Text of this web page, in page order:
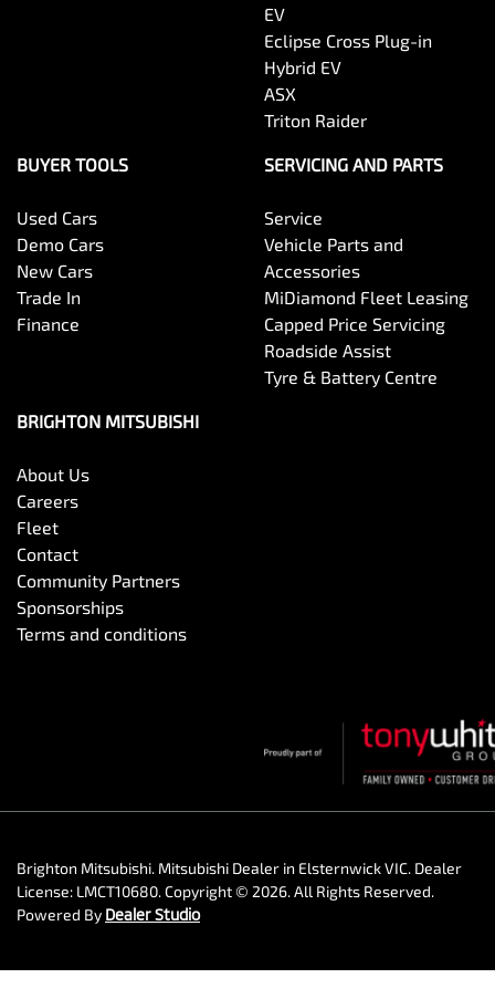
EV
Eclipse Cross Plug-in
Hybrid EV
ASX
Triton Raider
BUYER TOOLS
Used Cars
Demo Cars
New Cars
Trade In
Finance
SERVICING AND PARTS
Service
Vehicle Parts and
Accessories
MiDiamond Fleet Leasing
Capped Price Servicing
Roadside Assist
Tyre & Battery Centre
BRIGHTON MITSUBISHI
About Us
Careers
Fleet
Contact
Community Partners
Sponsorships
Terms and conditions
Brighton Mitsubishi. Mitsubishi Dealer in Elsternwick VIC. Dealer
License: LMCT10680.Copyright © 2026. All Rights Reserved.
Powered By Dealer Studio